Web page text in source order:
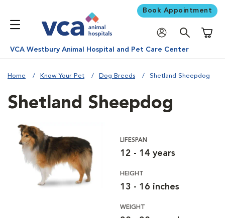
Book Appointment
VCA Westbury Animal Hospital and Pet Care Center
Home Know Your Pet Dog Breeds Shetland Sheepdog
Shetland Sheepdog
LIFESPAN
12 - 14 years
HEIGHT
13 - 16 inches
WEIGHT